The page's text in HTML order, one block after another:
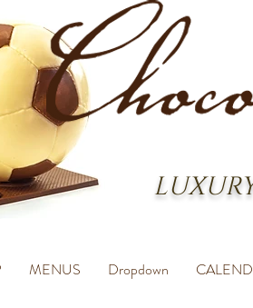
MENUS Dropdown